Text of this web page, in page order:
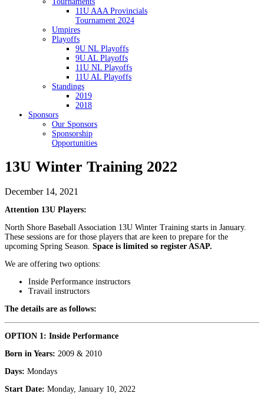
11U AAA Provincials
Tournament 2024
Umpires
Playoffs
9U NL Playoffs
9U AL Playoffs
11U NL Playoffs
11U AL Playoffs
Standings
2019
2018
Sponsors
Our Sponsors
Sponsorship
Opportunities
13U Winter Training 2022
December 14, 2021
Attention 13U Players:
North Shore Baseball Association 13U Winter Training starts in January.
These sessions are for those players that are keen to prepare for the
upcoming Spring Season. Space is limited so register ASAP.
We are offering two options:
Inside Performance instructors
Travail instructors
The details are as follows:
OPTION 1: Inside Performance
Born in Years: 2009 & 2010
Days: Mondays
Start Date: Monday, January 10, 2022